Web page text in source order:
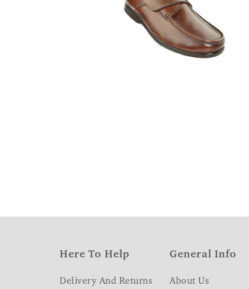
Here To Help
Delivery And Returns
General Info
About Us